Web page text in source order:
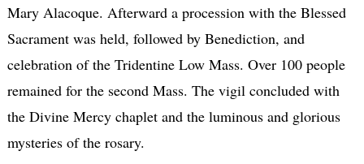
Mary Alacoque. Afterward a procession with the Blessed
Sacrament was held, followed by Benediction, and
celebration of the Tridentine Low Mass. Over 100 people
remained for the second Mass. The vigil concluded with
the Divine Mercy chaplet and the luminous and glorious
mysteries of the rosary.